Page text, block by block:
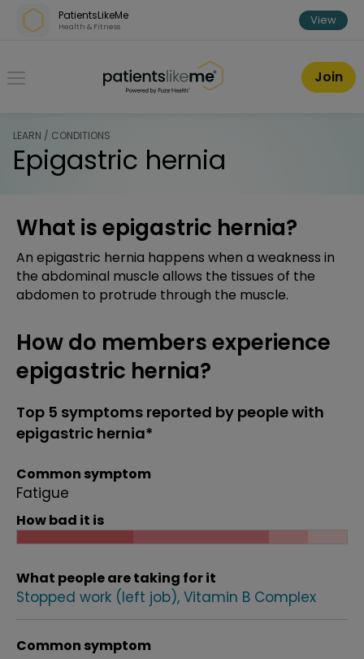
Skip over navigation
PatientsLikeMe
Health & Fitness View
PatientsLikeMe ®
Join
LEARN / CONDITIONS
Epigastric hernia
What is epigastric hernia?
An epigastric hernia happens when a weakness in
the abdominal muscle allows the tissues of the
abdomen to protrude through the muscle.
How do members experience
epigastric hernia?
Top 5 symptoms reported by people with
epigastric hernia*
Common symptom
Fatigue
How bad it is
What people are taking for it
Stopped work (left job) Vitamin B Complex
Common symptom